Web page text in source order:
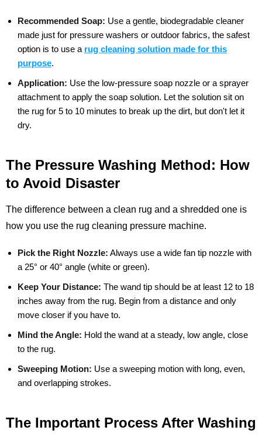
Recommended Soap: Use a gentle, biodegradable cleaner
made just for pressure washers or outdoor fabrics, the safest
option is to use a rug cleaning solution made for this
purpose.
Application: Use the low-pressure soap nozzle or a sprayer
attachment to apply the soap solution. Let the solution sit on
the rug for 5 to 10 minutes to break up the dirt, but don't let it
dry.
The Pressure Washing Method: How
to Avoid Disaster
The difference between a clean rug and a shredded one is
how you use the rug cleaning pressure machine.
Pick the Right Nozzle: Always use a wide fan tip nozzle with
a 25° or 40° angle (white or green).
Keep Your Distance: The wand tip should be at least 12 to 18
inches away from the rug. Begin from a distance and only
move closer if you have to.
Mind the Angle: Hold the wand at a steady, low angle, close
to the rug.
Sweeping Motion: Use a sweeping motion with long, even,
and overlapping strokes.
The Important Process After Washing